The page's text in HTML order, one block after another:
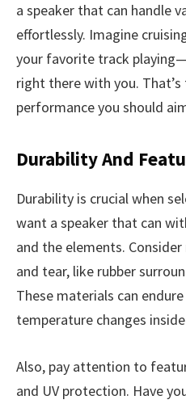
a speaker that can handle
effortlessly. Imagine
your favorite track
right there with you.
performance you should
Durability And
Durability is crucial when
want a speaker that can
and the elements.
and tear, like rubber
These materials can
temperature changes inside
Also, pay attention to
and UV protection. Have